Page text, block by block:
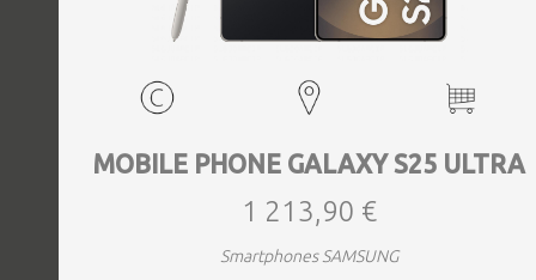
MOBILE PHONE GALAXY S25 ULTRA
1 213,90 €
Smartphones SAMSUNG